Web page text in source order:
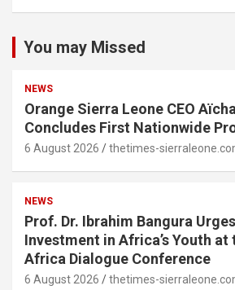
You may Missed
NEWS
Orange Sierra Leone CEO
Concludes First Nationwide
6 August 2026 thetimes-
NEWS
Prof. Dr. Ibrahim Bangura
Investment in Africa’s Youth at
Africa Dialogue Conference
6 August 2026 thetimes-